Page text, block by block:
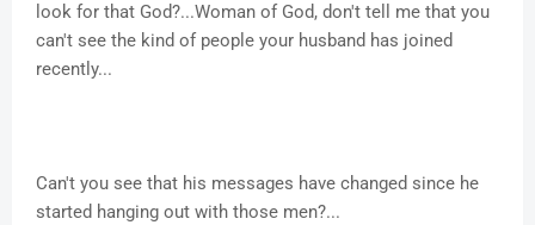
look for that God?...Woman of God, don't tell me that you
can't see the kind of people your husband has joined
recently...
Can't you see that his messages have changed since he
started hanging out with those men?...